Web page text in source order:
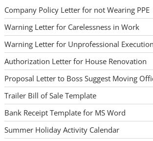
Company Policy Letter for not Wearing PPE
Warning Letter for Carelessness in Work
Warning Letter for Unprofessional
Authorization Letter for House Renovation
Proposal Letter to Boss Suggest Moving
Trailer Bill of Sale Template
Bank Receipt Template for MS Word
Summer Holiday Activity Calendar